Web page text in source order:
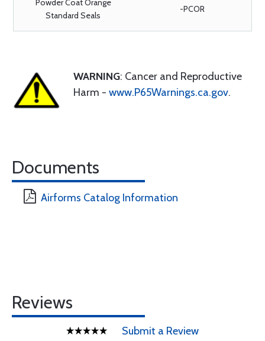
Powder Coat Orange
Standard Seals
-PCOR
WARNING: Cancer and Reproductive
Harm - www.P65Warnings.ca.gov.
Documents
Airforms Catalog Information
Reviews
Submit a Review